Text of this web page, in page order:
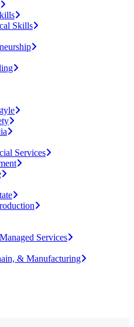
Skills
Services
Services
& Manufacturing